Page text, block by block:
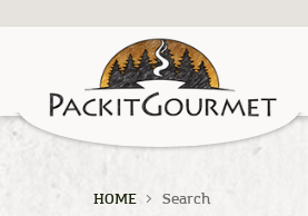
HOME Search